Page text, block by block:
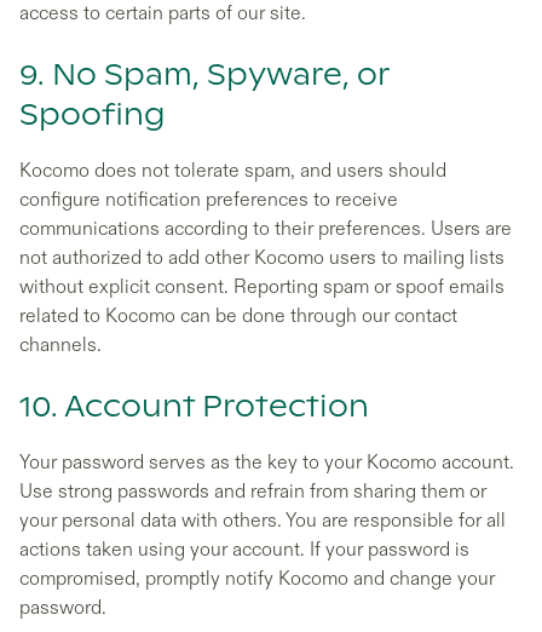
access to certain parts of our site.
9. No Spam, Spyware, or
Spoofing
Kocomo does not tolerate spam, and users should
configure notification preferences to receive
communications according to their preferences. Users are
not authorized to add other Kocomo users to mailing lists
without explicit consent. Reporting spam or spoof emails
related to Kocomo can be done through our contact
channels.
10. Account Protection
Your password serves as the key to your Kocomo account.
Use strong passwords and refrain from sharing them or
your personal data with others. You are responsible for all
actions taken using your account. If your password is
compromised, promptly notify Kocomo and change your
password.